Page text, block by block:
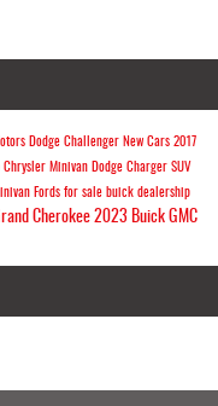
Dodge Challenger New Cars 2017
Chrysler Minivan Dodge Charger SUV
Fords for sale buick dealership
Cherokee 2023 Buick GMC